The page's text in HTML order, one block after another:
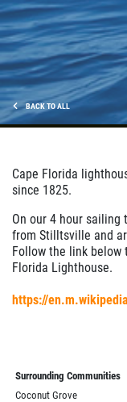
BACK TO ALL
Cape Florida
since 1825.
On our 4 hour sailing
from Stilltsville and
Follow the link below
Florida Lighthouse.
https://
Surrounding Communities
Coconut Grove